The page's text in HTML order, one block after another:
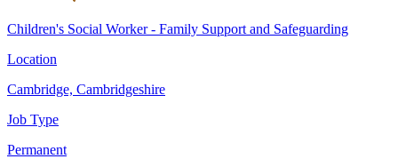
Children's Social Worker - Family Support and Safeguarding
Location
Cambridge, Cambridgeshire
Job Type
Permanent